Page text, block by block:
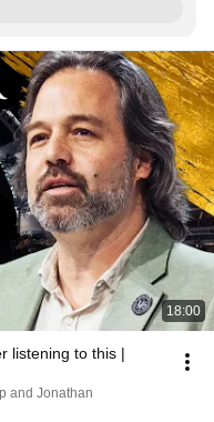
18:00
listening to this |
and Jonathan